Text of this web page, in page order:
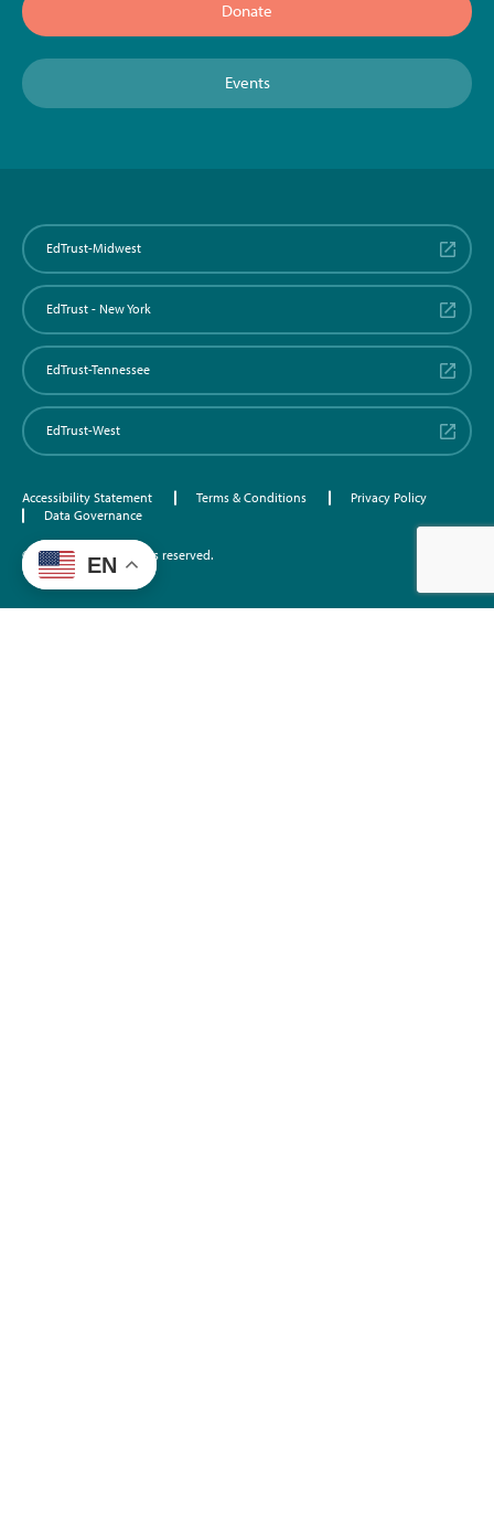
Donate
Events
EdTrust-Midwest
EdTrust - New York
EdTrust-Tennessee
EdTrust-West
Accessibility Statement Terms & Conditions
Privacy Policy
Data Governance
©2026 EdTrust. All rights reserved.
EN